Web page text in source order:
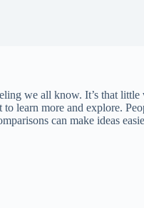
we all know. It’s that little
to learn more and explore.
can make ideas